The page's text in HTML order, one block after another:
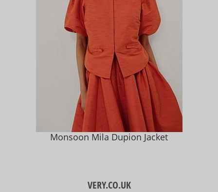
Monsoon Mila Dupion Jacket
VERY.CO.UK